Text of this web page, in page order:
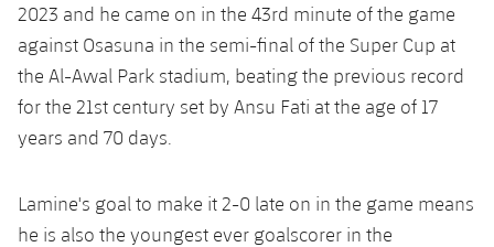
2026/27 Season Pass
Areas with Easy Access
Online Support
Card renewal 2026
History
Honours
2023 and he came on in the 43rd minute of the game
against Osasuna in the semi-final of the Super Cup at
the Al-Awal Park stadium, beating the previous record
for the 21st century set by Ansu Fati at the age of 17
years and 70 days.
Lamine's goal to make it 2-0 late on in the game means
he is also the youngest ever goalscorer in the